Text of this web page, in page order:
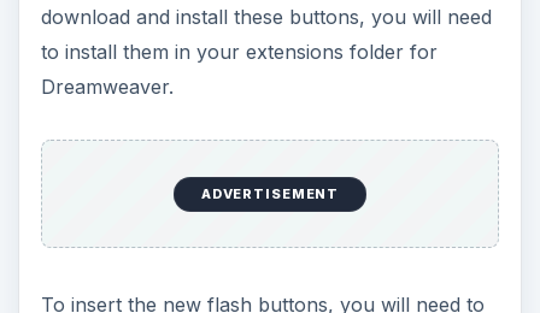
into your Dreamweaver page by clicking Insert >
Media > Flash. You will need a little understanding
of how to use flash before creating these
Those are the three different ways of using flash
buttons in Dreamweaver. Flash buttons can really
set your page off and it can also slow the loading